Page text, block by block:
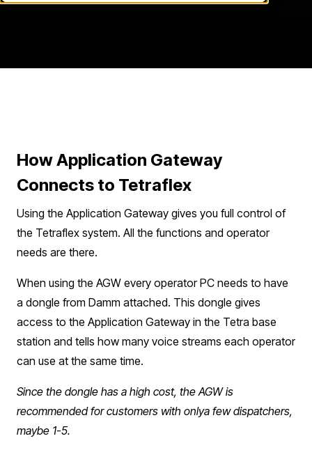
How Application Gateway
Connects to Tetraflex
Using the Application Gateway gives you full control of
the Tetraflex system. All the functions and operator
needs are there.​​
When using the AGW every operator PC needs to have
a dongle from Damm attached. This dongle gives
access to the Application Gateway in the Tetra base
station and tells how many voice streams each operator
can use at the same time. ​​
Since the dongle has a high cost, the AGW is
recommended for customers with onlya few dispatchers,
maybe 1-5.